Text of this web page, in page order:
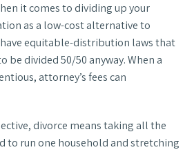
it comes to dividing up your
as a low-cost alternative to
equitable-distribution laws that
be divided 50/50 anyway. When a
attorney’s fees can
divorce means taking all the
to run one household and stretching